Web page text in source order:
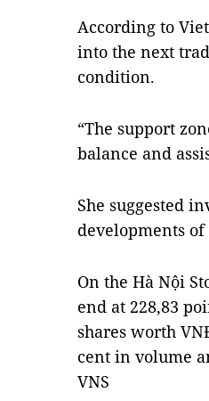
According to
into the next
condition.
“The support
balance and
She suggested
developments
On the Hà Nội
end at 228,83
shares worth
cent in volume
VNS